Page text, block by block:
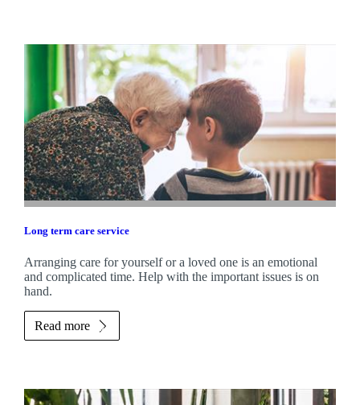
Long term care service
Arranging care for yourself or a loved one is an emotional
and complicated time. Help with the important issues is on
hand.
Read more